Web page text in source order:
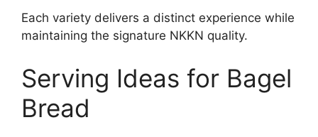
Each variety delivers a distinct experience while
maintaining the signature NKKN quality.
Serving Ideas for Bagel
Bread